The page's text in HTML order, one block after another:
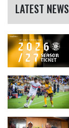
LATEST NEWS